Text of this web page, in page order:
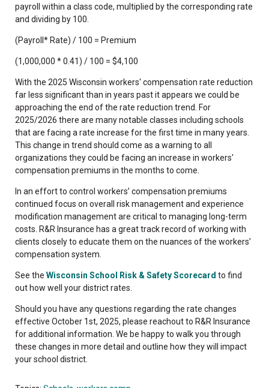
payroll within a class code, multiplied by the corresponding rate
and dividing by 100.
(Payroll* Rate) / 100 = Premium
(1,000,000 * 0.41) / 100 = $4,100
With the 2025 Wisconsin workers' compensation rate reduction
far less significant than in years past it appears we could be
approaching the end of the rate reduction trend. For
2025/2026 there are many notable classes including schools
that are facing a rate increase for the first time in many years.
This change in trend should come as a warning to all
organizations they could be facing an increase in workers'
compensation premiums in the months to come.
In an effort to control workers’ compensation premiums
continued focus on overall risk management and experience
modification management are critical to managing long-term
costs. R&R Insurance has a great track record of working with
clients closely to educate them on the nuances of the workers’
compensation system.
See the Wisconsin School Risk & Safety Scorecard to find
out how well your district rates.
Should you have any questions regarding the rate changes
effective October 1st, 2025, please reachout to R&R Insurance
for additional information. We be happy to walk you through
these changes in more detail and outline how they will impact
your school district.